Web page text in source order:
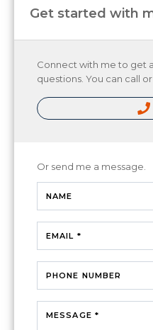
Get started with
Connect with me to get
questions. You can call
Or send me a message.
NAME
EMAIL *
PHONE NUMBER
MESSAGE *